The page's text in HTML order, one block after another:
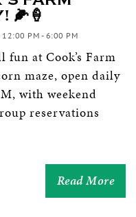
🌽🍦
PM - 6:00 PM
fun at Cook’s Farm
maze, open daily
with weekend
reservations
Read More